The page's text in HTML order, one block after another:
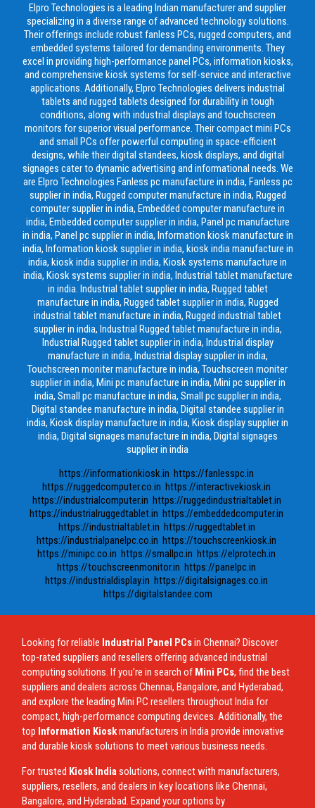
Elpro Technologies is a leading Indian manufacturer and supplier
specializing in a diverse range of advanced technology solutions.
Their offerings include robust fanless PCs, rugged computers, and
embedded systems tailored for demanding environments. They
excel in providing high-performance panel PCs, information kiosks,
and comprehensive kiosk systems for self-service and interactive
applications. Additionally, Elpro Technologies delivers industrial
tablets and rugged tablets designed for durability in tough
conditions, along with industrial displays and touchscreen
monitors for superior visual performance. Their compact mini PCs
and small PCs offer powerful computing in space-efficient
designs, while their digital standees, kiosk displays, and digital
signages cater to dynamic advertising and informational needs. We
are Elpro Technologies Fanless pc manufacture in india, Fanless pc
supplier in india, Rugged computer manufacture in india, Rugged
computer supplier in india, Embedded computer manufacture in
india, Embedded computer supplier in india, Panel pc manufacture
in india, Panel pc supplier in india, Information kiosk manufacture in
india, Information kiosk supplier in india, kiosk india manufacture in
india, kiosk india supplier in india, Kiosk systems manufacture in
india, Kiosk systems supplier in india, Industrial tablet manufacture
in india. Industrial tablet supplier in india, Rugged tablet
manufacture in india, Rugged tablet supplier in india, Rugged
industrial tablet manufacture in india, Rugged industrial tablet
supplier in india, Industrial Rugged tablet manufacture in india,
Industrial Rugged tablet supplier in india, Industrial display
manufacture in india, Industrial display supplier in india,
Touchscreen moniter manufacture in india, Touchscreen moniter
supplier in india, Mini pc manufacture in india, Mini pc supplier in
india, Small pc manufacture in india, Small pc supplier in india,
Digital standee manufacture in india, Digital standee supplier in
india, Kiosk display manufacture in india, Kiosk display supplier in
india, Digital signages manufacture in india, Digital signages
supplier in india
https://informationkiosk.in https://fanlesspc.in
https://ruggedcomputer.co.in https://interactivekiosk.in
https://industrialcomputer.in https://ruggedindustrialtablet.in
https://industrialruggedtablet.in https://embeddedcomputer.in
https://industrialtablet.in https://ruggedtablet.in
https://industrialpanelpc.co.in https://touchscreenkiosk.in
https://minipc.co.in https://smallpc.in https://elprotech.in
https://touchscreenmonitor.in https://panelpc.in
https://industrialdisplay.in https://digitalsignages.co.in
https://digitalstandee.com
Looking for reliable Industrial Panel PCsin Chennai? Discover
top-rated suppliers and resellers offering advanced industrial
computing solutions. If you’re in search of Mini PCs, find the best
suppliers and dealers across Chennai, Bangalore, and Hyderabad,
and explore the leading Mini PC resellers throughout India for
compact, high-performance computing devices. Additionally, the
top Information Kioskmanufacturers in India provide innovative
and durable kiosk solutions to meet various business needs.
For trusted Kiosk Indiasolutions, connect with manufacturers,
suppliers, resellers, and dealers in key locations like Chennai,
Bangalore, and Hyderabad. Expand your options by